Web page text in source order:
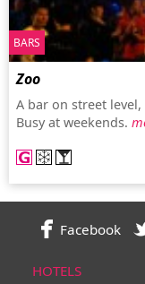
BARS
Zoo
A bar on street
Busy at weekends.
Facebook
HOTELS